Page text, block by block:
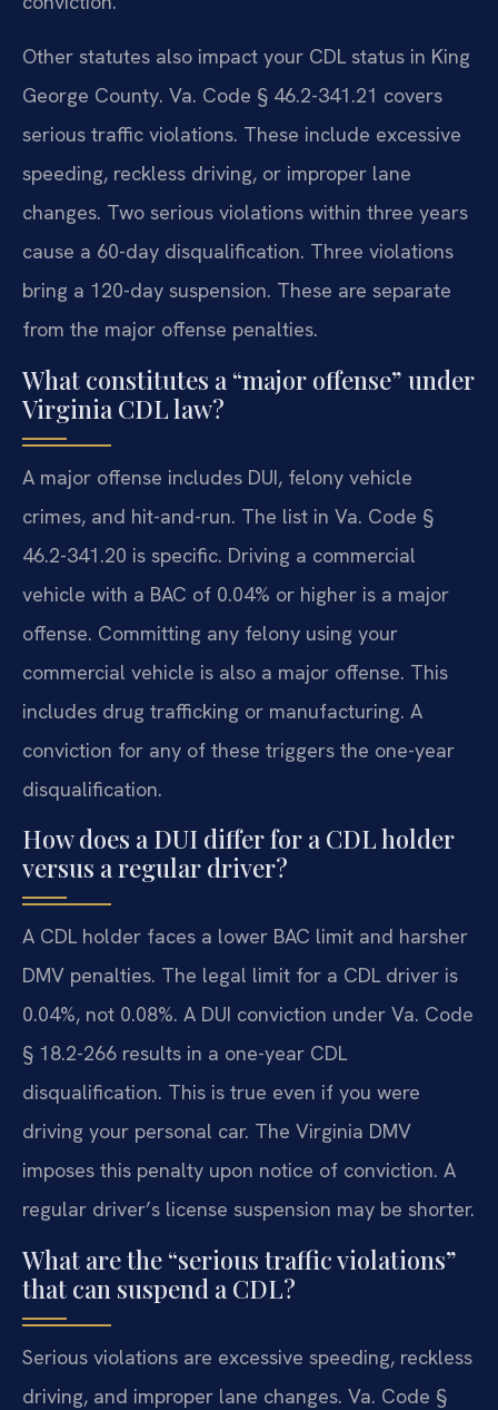
Other statutes also impact your CDL status in King
George County. Va. Code § 46.2-341.21 covers
serious traffic violations. These include excessive
speeding, reckless driving, or improper lane
changes. Two serious violations within three years
cause a 60-day disqualification. Three violations
bring a 120-day suspension. These are separate
from the major offense penalties.
What constitutes a “major offense” under
Virginia CDL law?
A major offense includes DUI, felony vehicle
crimes, and hit-and-run. The list in Va. Code §
46.2-341.20 is specific. Driving a commercial
vehicle with a BAC of 0.04% or higher is a major
offense. Committing any felony using your
commercial vehicle is also a major offense. This
includes drug trafficking or manufacturing. A
conviction for any of these triggers the one-year
disqualification.
How does a DUI differ for a CDL holder
versus a regular driver?
A CDL holder faces a lower BAC limit and harsher
DMV penalties. The legal limit for a CDL driver is
0.04%, not 0.08%. A DUI conviction under Va. Code
§ 18.2-266 results in a one-year CDL
disqualification. This is true even if you were
driving your personal car. The Virginia DMV
imposes this penalty upon notice of conviction. A
regular driver’s license suspension may be shorter.
What are the “serious traffic violations”
that can suspend a CDL?
Serious violations are excessive speeding, reckless
driving, and improper lane changes. Va. Code §